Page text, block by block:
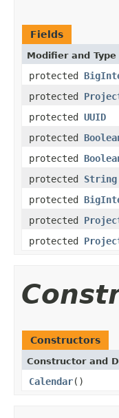
Fields
Modifier and Type
protected
protected
protected UUID
protected
protected
protected String
protected
protected
protected
Constructors
Constructor and
Calendar()